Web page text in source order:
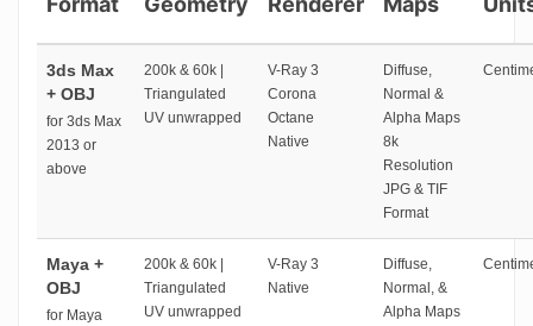
3ds Max
+ OBJ
for 3ds Max
2013 or
above
200k & 60k |
Triangulated
UV unwrapped
V-Ray 3
Corona
Octane
Native
Diffuse,
Normal &
Alpha Maps
8k
Resolution
JPG & TIF
Format
Maya +
OBJ
for Maya
200k & 60k |
Triangulated
UV unwrapped
V-Ray 3
Native
Diffuse,
Normal, &
Alpha Maps